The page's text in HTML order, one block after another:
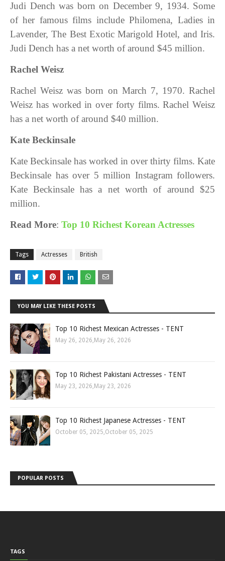
Judi Dench was born on December 9, 1934. Some
of her famous films include Philomena, Ladies in
Lavender, The Best Exotic Marigold Hotel, and Iris.
Judi Dench has a net worth of around $45 million.
Rachel Weisz
Rachel Weisz was born on March 7, 1970. Rachel
Weisz has worked in over forty films. Rachel Weisz
has a net worth of around $40 million.
Kate Beckinsale
Kate Beckinsale has worked in over thirty films. Kate
Beckinsale has over 5 million Instagram followers.
Kate Beckinsale has a net worth of around $25
million.
Read More: Top 10 Richest Korean Actresses
Tags Actresses British
YOU MAY LIKE THESE POSTS
Top 10 Richest Mexican Actresses - TENT
May 26, 2026, May 26, 2026
Top 10 Richest Pakistani Actresses - TENT
May 23, 2026, May 23, 2026
Top 10 Richest Japanese Actresses - TENT
October 05, 2025,October 05, 2025
POPULAR POSTS
TAGS